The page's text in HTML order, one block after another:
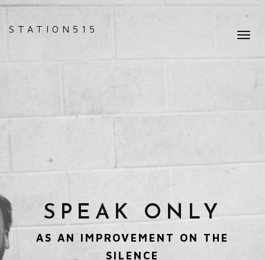
STATION515
SPEAK ONLY
AS AN IMPROVEMENT ON THE
SILENCE